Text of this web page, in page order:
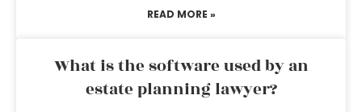
READ MORE »
What is the software used by an
estate planning lawyer?